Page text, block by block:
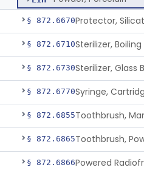
§ 872.6670Protector,
§ 872.6710Sterilizer,
§ 872.6730Sterilizer, Glass
§ 872.6770Syringe,
§ 872.6855Toothbrush,
§ 872.6865Toothbrush,
§ 872.6866